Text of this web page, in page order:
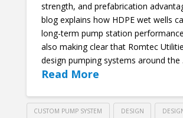
strength, and prefabrication
blog explains how HDPE wet wells
long-term pump station
also making clear that Romtec
design pumping systems around the
Read More
CUSTOM PUMP SYSTEM DESIGN